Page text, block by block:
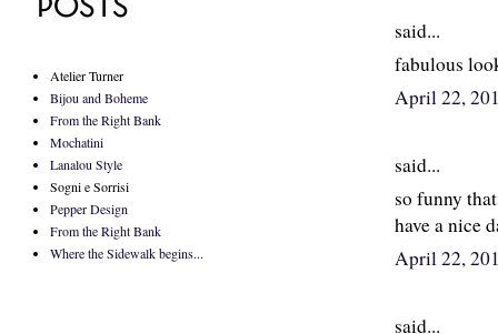
said...
fabulous
April 22,
said...
so funny
have a nice
April 22,
said...
Atelier Turner
Bijou and Boheme
From the Right Bank
Mochatini
Lanalou Style
Sogni e Sorrisi
Pepper Design
From the Right Bank
Where the Sidewalk begins...